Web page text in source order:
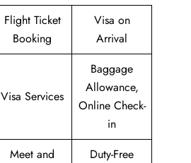
Flight Ticket
Booking
Visa on
Arrival
Visa Services
Baggage
Allowance,
Online Check-
in
Meet and
Duty-Free